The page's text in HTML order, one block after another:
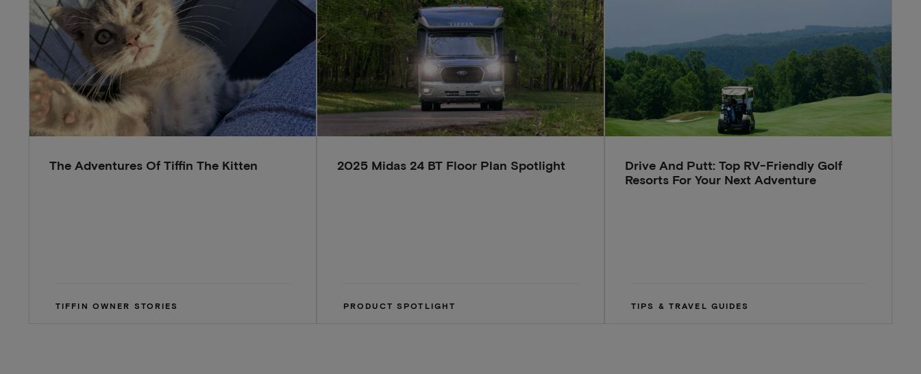
The Adventures Of Tiffin The Kitten
TIFFIN OWNER STORIES
2025 Midas 24 BT Floor Plan Spotlight
PRODUCT SPOTLIGHT
Drive And Putt: Top RV-Friendly Golf
Resorts For Your Next Adventure
TIPS & TRAVEL GUIDES